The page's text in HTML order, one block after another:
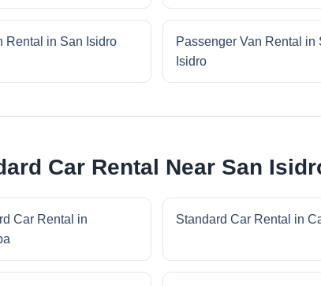
Rental in San Isidro
Passenger Van Rental in
Isidro
Car Rental Near San
Car Rental in
Standard Car Rental in